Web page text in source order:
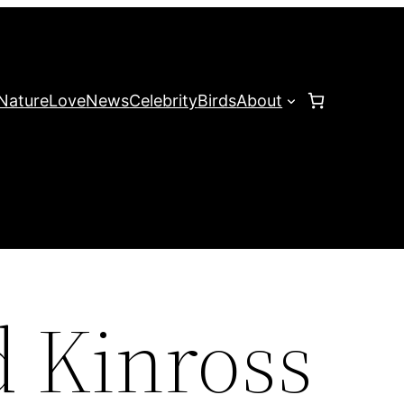
LoveNewsCelebrityBirdsAbout
Kinross